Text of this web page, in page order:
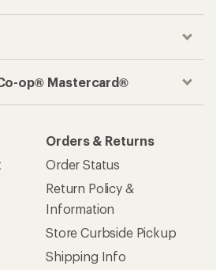
op® Mastercard®
Orders & Returns
Order Status
Return Policy &
Information
Store Curbside Pickup
Shipping Info